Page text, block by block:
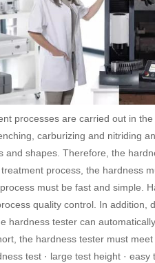
processes are carried out in
carburizing and nitriding
and shapes. Therefore, the
process, the hardness
must be fast and simple.
quality control. In addition,
hardness tester can
the hardness tester must
test · large test height ·